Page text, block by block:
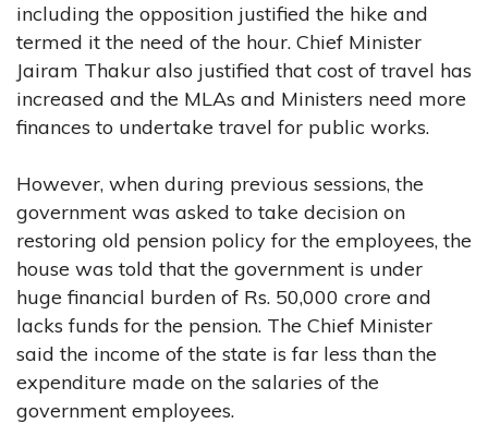
including the opposition justified the hike and
termed it the need of the hour. Chief Minister
Jairam Thakur also justified that cost of travel has
increased and the MLAs and Ministers need more
finances to undertake travel for public works.
However, when during previous sessions, the
government was asked to take decision on
restoring old pension policy for the employees, the
house was told that the government is under
huge financial burden of Rs. 50,000 crore and
lacks funds for the pension. The Chief Minister
said the income of the state is far less than the
expenditure made on the salaries of the
government employees.